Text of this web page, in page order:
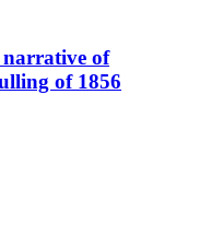
narrative of
of 1856